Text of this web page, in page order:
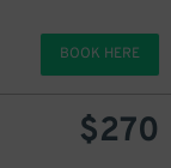
BOOK HERE
$270